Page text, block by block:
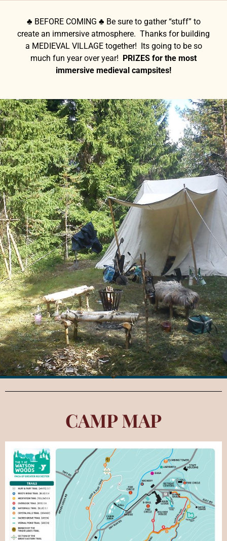
♣ BEFORE COMING ♣ Be sure to gather “stuff” to
create an immersive atmosphere. Thanks for building
a MEDIEVAL VILLAGE together! Its going to be so
much fun year over year! PRIZES for the most
immersive medieval campsites!
CAMP MAP